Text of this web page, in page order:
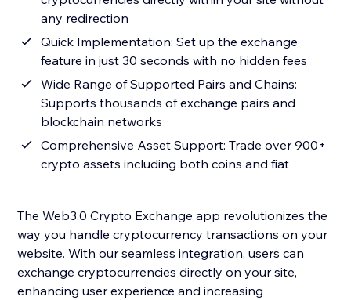
any redirection
Quick Implementation: Set up the exchange
feature in just 30 seconds with no hidden fees
Wide Range of Supported Pairs and Chains:
Supports thousands of exchange pairs and
blockchain networks
Comprehensive Asset Support: Trade over 900+
crypto assets including both coins and fiat
The Web3.0 Crypto Exchange app revolutionizes the
way you handle cryptocurrency transactions on your
website. With our seamless integration, users can
exchange cryptocurrencies directly on your site,
enhancing user experience and increasing